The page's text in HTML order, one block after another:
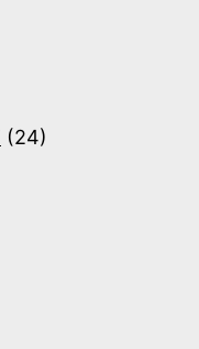
(24)